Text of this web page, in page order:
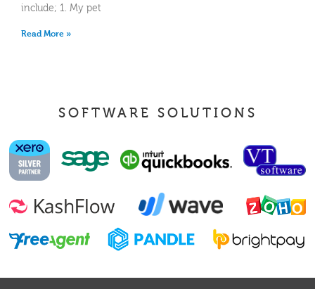
include; 1. My pet
Read More »
SOFTWARE SOLUTIONS